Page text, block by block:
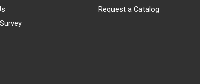
Request a Catalog